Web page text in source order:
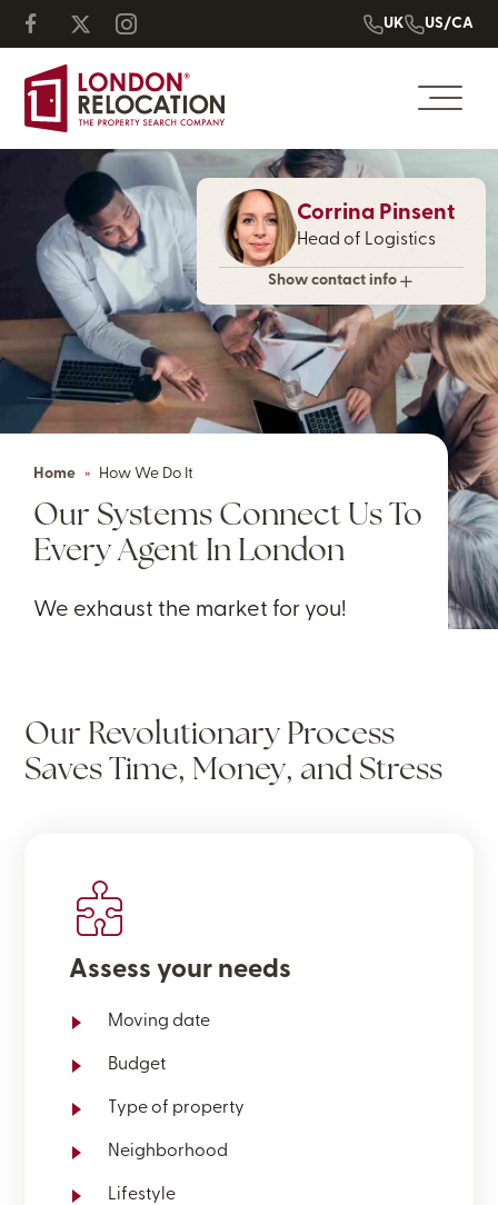
UK US/CA
Home » How We Do It
Our Systems Connect Us To
Every Agent In London
We exhaust the market for you!
Corrina Pinsent
Head of Logistics
Show contact info
Our Revolutionary Process
Saves Time, Money, and Stress
Assess your needs
Moving date
Budget
Type of property
Neighborhood
Lifestyle